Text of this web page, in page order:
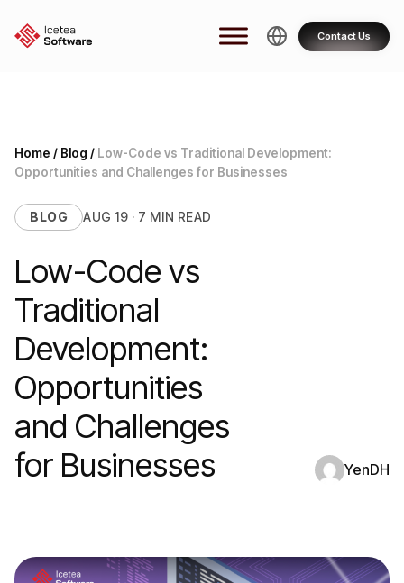
Contact Us
Home / Blog / Low-Code vs Traditional Development:
Opportunities and Challenges for Businesses
BLOG AUG 19 · 7 MIN READ
Low-Code vs
Traditional
Development:
Opportunities
and Challenges
for Businesses
YenDH